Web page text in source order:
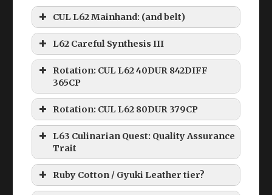
CUL L62 Mainhand: (and belt)
L62 Careful Synthesis III
Rotation: CUL L62 40DUR 842DIFF
365CP
Rotation: CUL L62 80DUR 379CP
L63 Culinarian Quest: Quality Assurance
Trait
Ruby Cotton / Gyuki Leather tier?